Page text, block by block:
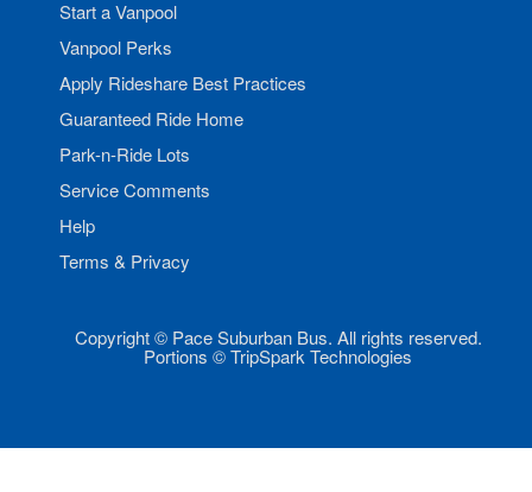
Start a Vanpool
Vanpool Perks
Apply Rideshare Best Practices
Guaranteed Ride Home
Park-n-Ride Lots
Service Comments
Help
Terms & Privacy
Copyright © Pace Suburban Bus. All rights reserved.
Portions © TripSpark Technologies